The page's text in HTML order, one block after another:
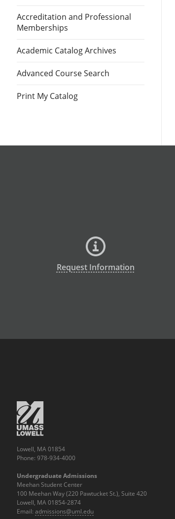
Accreditation and Professional
Memberships
Academic Catalog Archives
Advanced Course Search
Print My Catalog
Request Information
Lowell, MA 01854
Phone: 978-934-4000
Undergraduate Admissions
Meehan Student Center
100 Meehan Way (220 Pawtucket St.), Suite 420
Lowell, MA 01854-2874
Email: admissions@uml.edu